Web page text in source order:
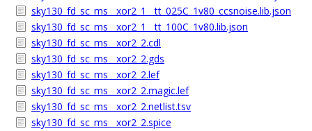
sky130_fd_sc_ms__xor2_1__tt_025C_1v80_ccsnoise.lib.json
sky130_fd_sc_ms__xor2_1__tt_100C_1v80.lib.json
sky130_fd_sc_ms__xor2_2.cdl
sky130_fd_sc_ms__xor2_2.gds
sky130_fd_sc_ms__xor2_2.lef
sky130_fd_sc_ms__xor2_2.magic.lef
sky130_fd_sc_ms__xor2_2.netlist.tsv
sky130_fd_sc_ms__xor2_2.spice